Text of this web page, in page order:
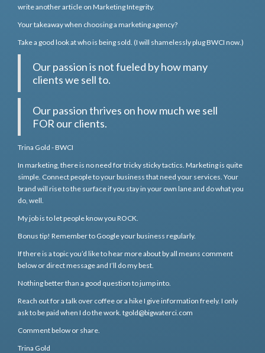
write another article on Marketing Integrity.
Your takeaway when choosing a marketing agency?
Take a good look at who is being sold. (I will shamelessly plug BWCI now.)
Our passion is not fueled by how many
clients we sell to.
Our passion thrives on how much we sell
FOR our clients.
Trina Gold - BWCI
In marketing, there is no need for tricky sticky tactics. Marketing is quite
simple. Connect people to your business that need your services. Your
brand will rise to the surface if you stay in your own lane and do what you
do, well.
My job is to let people know you ROCK.
Bonus tip! Remember to Google your business regularly.
If there is a topic you’d like to hear more about by all means comment
below or direct message and I’ll do my best.
Nothing better than a good question to jump into.
Reach out for a talk over coffee or a hike I give information freely. I only
ask to be paid when I do the work. tgold@bigwaterci.com
Comment below or share.
Trina Gold